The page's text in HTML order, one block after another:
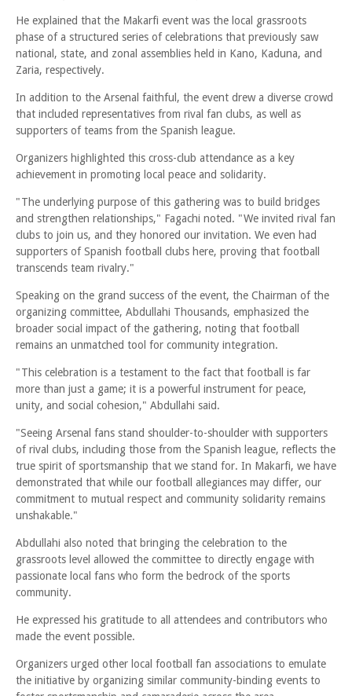
He explained that the Makarfi event was the local grassroots
phase of a structured series of celebrations that previously saw
national, state, and zonal assemblies held in Kano, Kaduna, and
Zaria, respectively.
In addition to the Arsenal faithful, the event drew a diverse crowd
that included representatives from rival fan clubs, as well as
supporters of teams from the Spanish league.
Organizers highlighted this cross-club attendance as a key
achievement in promoting local peace and solidarity.
"The underlying purpose of this gathering was to build bridges
and strengthen relationships," Fagachi noted. "We invited rival fan
clubs to join us, and they honored our invitation. We even had
supporters of Spanish football clubs here, proving that football
transcends team rivalry."
Speaking on the grand success of the event, the Chairman of the
organizing committee, Abdullahi Thousands, emphasized the
broader social impact of the gathering, noting that football
remains an unmatched tool for community integration.
"This celebration is a testament to the fact that football is far
more than just a game; it is a powerful instrument for peace,
unity, and social cohesion," Abdullahi said.
"Seeing Arsenal fans stand shoulder-to-shoulder with supporters
of rival clubs, including those from the Spanish league, reflects the
true spirit of sportsmanship that we stand for. In Makarfi, we have
demonstrated that while our football allegiances may differ, our
commitment to mutual respect and community solidarity remains
unshakable."
Abdullahi also noted that bringing the celebration to the
grassroots level allowed the committee to directly engage with
passionate local fans who form the bedrock of the sports
community.
He expressed his gratitude to all attendees and contributors who
made the event possible.
Organizers urged other local football fan associations to emulate
the initiative by organizing similar community-binding events to